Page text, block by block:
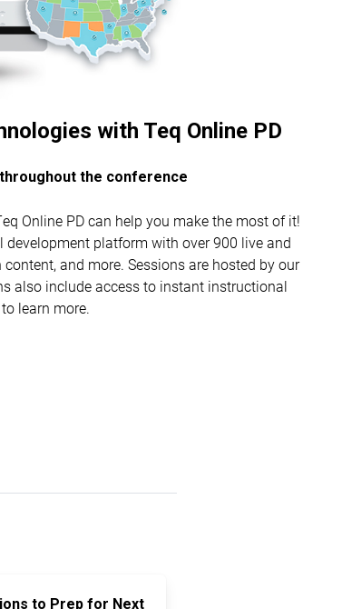
with Teq Online PD
the conference
Online PD can help you make the most of it!
development platform with over 900 live and
and more. Sessions are hosted by our
also include access to instant instructional
learn more.
to Prep for Next